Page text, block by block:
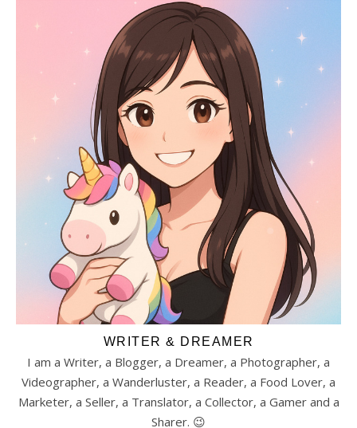
WRITER & DREAMER
I am a Writer, a Blogger, a Dreamer, a Photographer, a
Videographer, a Wanderluster, a Reader, a Food Lover, a
Marketer, a Seller, a Translator, a Collector, a Gamer and a
Sharer. 😉